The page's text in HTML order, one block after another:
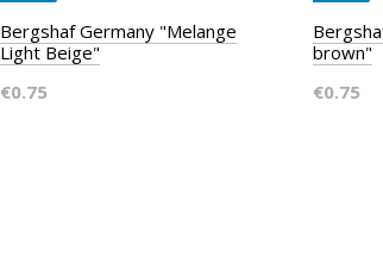
Bergshaf Germany "Melange
Light Beige"
€0.75
brown"
€0.75